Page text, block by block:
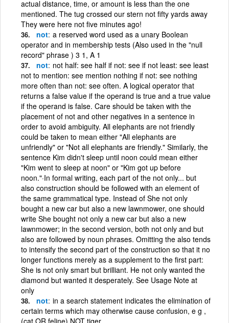
actual distance, time, or amount is less than the one
mentioned. The tug crossed our stern not fifty yards away
They were here not five minutes ago!
not a reserved word used as a unary Boolean
operator and in membership tests (Also used in the "null
record" phrase ) 3 1, A 1
not not half: see half if not: see if not least: see least
not to mention: see mention nothing if not: see nothing
more often than not: see often. A logical operator that
returns a false value if the operand is true and a true value
if the operand is false. Care should be taken with the
placement of not and other negatives in a sentence in
order to avoid ambiguity. All elephants are not friendly
could be taken to mean either "All elephants are
unfriendly" or "Not all elephants are friendly." Similarly, the
sentence Kim didn't sleep until noon could mean either
"Kim went to sleep at noon" or "Kim got up before
noon."·In formal writing, each part of the not only... but
also construction should be followed with an element of
the same grammatical type. Instead of She not only
bought a new car but also a new lawnmower, one should
write She bought not only a new car but also a new
lawnmower; in the second version, both not only and but
also are followed by noun phrases. Omitting the also tends
to intensify the second part of the construction so that it no
longer functions merely as a supplement to the first part:
She is not only smart but brilliant. He not only wanted the
diamond but wanted it desperately. See Usage Note at
only
not in a search statement indicates the elimination of
certain terms which may otherwise cause confusion, e g ,
(cat OR feline) NOT tiger